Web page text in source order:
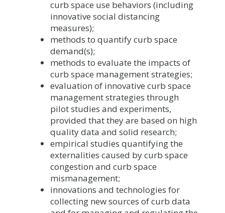
curb space use behaviors (including
innovative social distancing
measures);
methods to quantify curb space
demand(s);
methods to evaluate the impacts of
curb space management strategies;
evaluation of innovative curb space
management strategies through
pilot studies and experiments,
provided that they are based on high
quality data and solid research;
empirical studies quantifying the
externalities caused by curb space
congestion and curb space
mismanagement;
innovations and technologies for
collecting new sources of curb data